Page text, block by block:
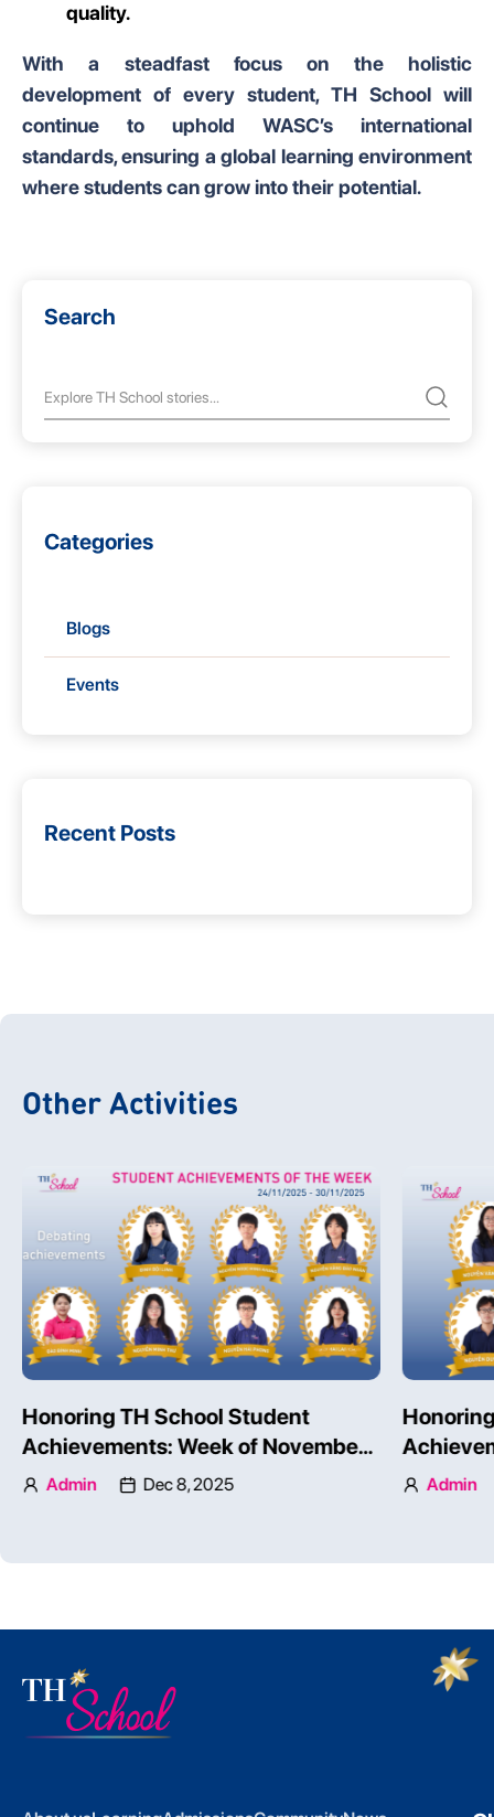
Search
Categories
Blogs
Events
Recent Posts
quality.
With a steadfast focus on the holistic
development of every student, TH School will
continue to uphold WASC’s international
standards, ensuring a global learning environment
where students can grow into their potential.
Other Activities
Honoring TH School Student
Achievements: Week of November
24 – 30, 2025 – Part 1
Admin Dec 8, 2025
24 – 30,
Admin